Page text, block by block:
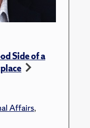
Side of a
Affairs,